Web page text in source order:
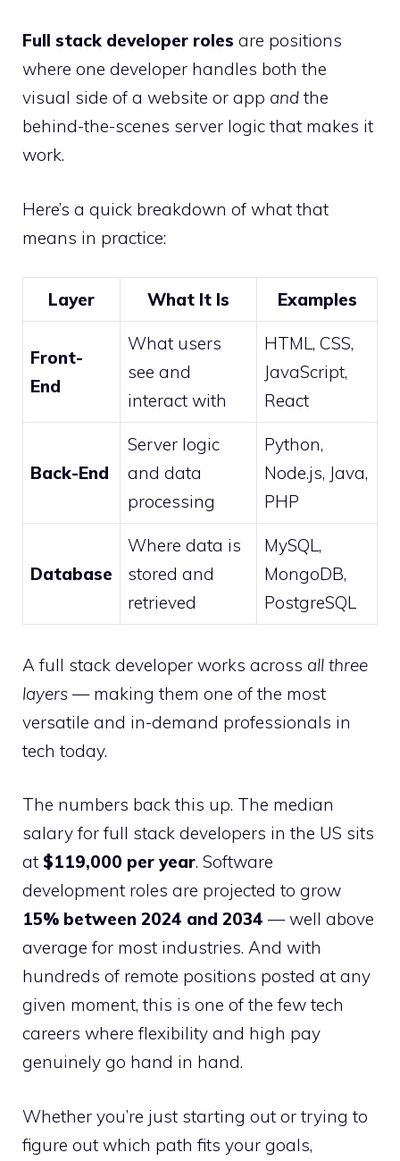
Full stack developer roles are positions
where one developer handles both the
visual side of a website or app and the
behind-the-scenes server logic that makes it
work.
Here’s a quick breakdown of what that
means in practice:
Layer What It Is Examples
Front-
End
What users
see and
interact with
HTML, CSS,
JavaScript,
React
Back-End
Server logic
and data
processing
Python,
Node.js, Java,
PHP
Database
Where data is
stored and
retrieved
MySQL,
MongoDB,
PostgreSQL
A full stack developer works across all three
layers — making them one of the most
versatile and in-demand professionals in
tech today.
The numbers back this up. The median
salary for full stack developers in the US sits
at $119,000 per year. Software
development roles are projected to grow
15% between 2024 and 2034 — well above
average for most industries. And with
hundreds of remote positions posted at any
given moment, this is one of the few tech
careers where flexibility and high pay
genuinely go hand in hand.
Whether you’re just starting out or trying to
figure out which path fits your goals,